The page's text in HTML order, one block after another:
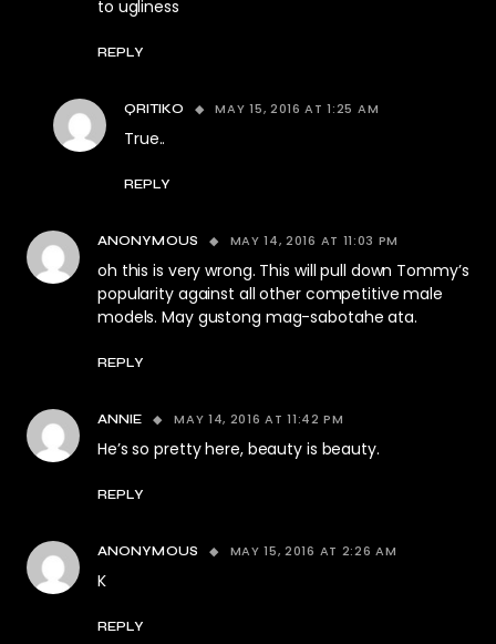
to ugliness
REPLY
QRITIKO MAY 15, 2016 AT 1:25 AM
True..
REPLY
ANONYMOUS MAY 14, 2016 AT 11:03 PM
oh this is very wrong. This will pull down Tommy’s
popularity against all other competitive male
models. May gustong mag-sabotahe ata.
REPLY
ANNIE MAY 14, 2016 AT 11:42 PM
He’s so pretty here, beauty is beauty.
REPLY
ANONYMOUS MAY 15, 2016 AT 2:26 AM
K
REPLY